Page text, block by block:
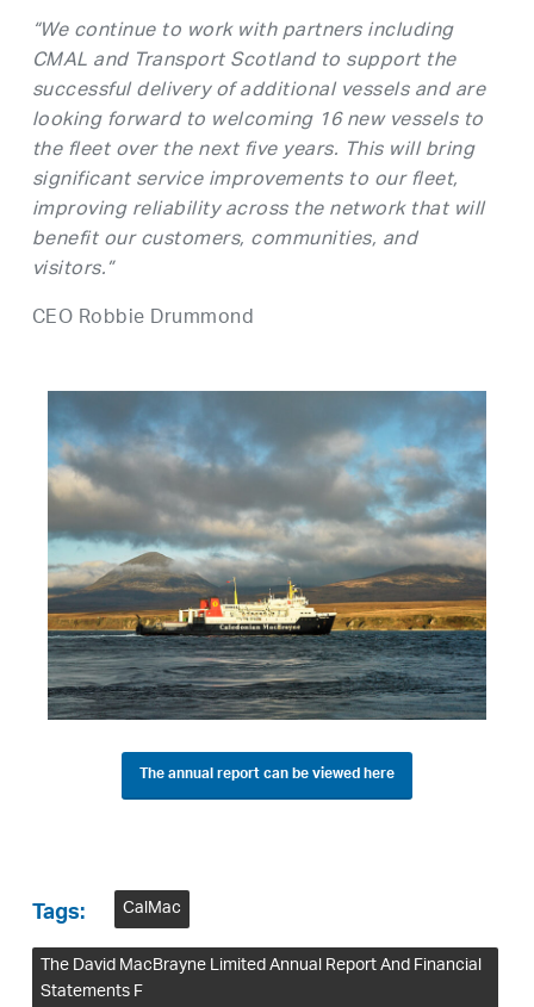
“We continue to work with partners including
CMAL and Transport Scotland to support the
successful delivery of additional vessels and are
looking forward to welcoming 16 new vessels to
the fleet over the next five years. This will bring
significant service improvements to our fleet,
improving reliability across the network that will
benefit our customers, communities, and
visitors.”
CEO Robbie Drummond
The annual report can be viewed here
Tags:
CalMac
The David MacBrayne Limited Annual Report And Financial
Statements F